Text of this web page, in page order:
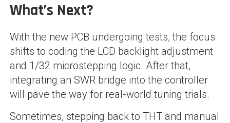
What’s Next?
With the new PCB undergoing tests, the focus
shifts to coding the LCD backlight adjustment
and 1/32 microstepping logic. After that,
integrating an SWR bridge into the controller
will pave the way for real-world tuning trials.
Sometimes, stepping back to THT and manual